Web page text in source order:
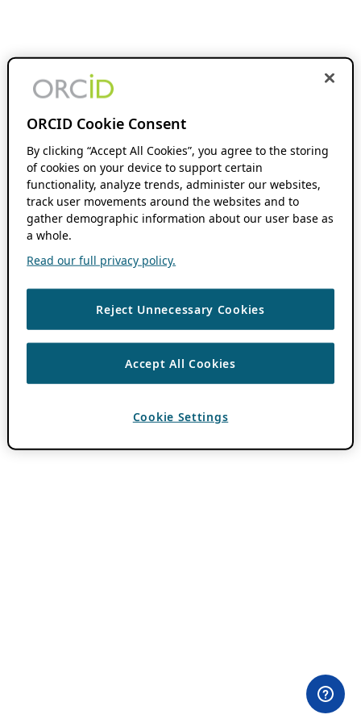
ORCID Cookie Consent
By clicking “Accept All Cookies”, you agree to the storing
of cookies on your device to support certain
functionality, analyze trends, administer our websites,
track user movements around the websites and to
gather demographic information about our user base as
a whole.
Read our full privacy policy.
Reject Unnecessary Cookies
Accept All Cookies
Cookie Settings